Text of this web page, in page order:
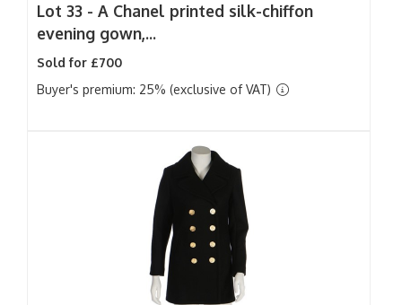
Lot 33 - A Chanel printed silk-chiffon
evening gown,...
Sold for £700
Buyer's premium: 25% (exclusive of VAT)